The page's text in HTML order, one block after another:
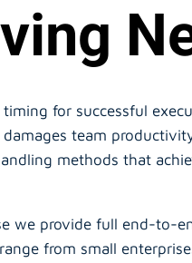
for successful
team
methods that
we provide full end-to-
from small